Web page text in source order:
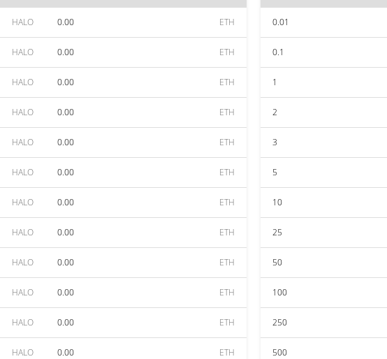
HALO 0.00 ETH
HALO 0.00 ETH
HALO 0.00 ETH
HALO 0.00 ETH
HALO 0.00 ETH
HALO 0.00 ETH
HALO 0.00 ETH
HALO 0.00 ETH
HALO 0.00 ETH
HALO 0.00 ETH
HALO 0.00 ETH
HALO 0.00 ETH
0.01
0.1
1
2
3
5
10
25
50
100
250
500